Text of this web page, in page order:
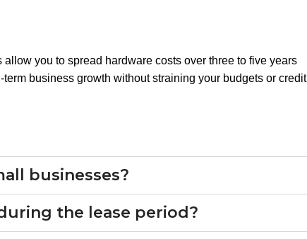
allow you to spread hardware costs over three to five years
business growth without straining your budgets or credit
businesses?
the lease period?